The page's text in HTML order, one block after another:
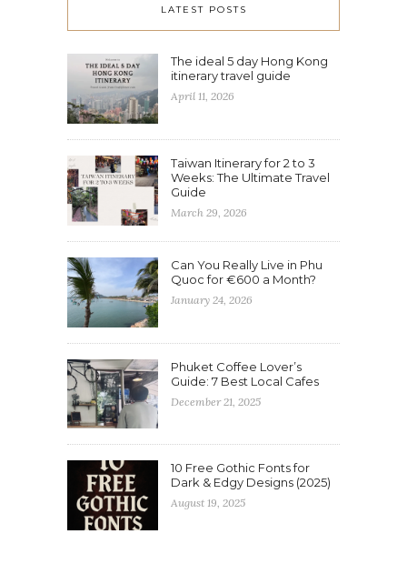
LATEST POSTS
The ideal 5 day Hong Kong
itinerary travel guide
April 11, 2026
Taiwan Itinerary for 2 to 3
Weeks: The Ultimate Travel
Guide
March 29, 2026
Can You Really Live in Phu
Quoc for €600 a Month?
January 24, 2026
Phuket Coffee Lover’s
Guide: 7 Best Local Cafes
December 21, 2025
10 Free Gothic Fonts for
Dark & Edgy Designs (2025)
August 19, 2025